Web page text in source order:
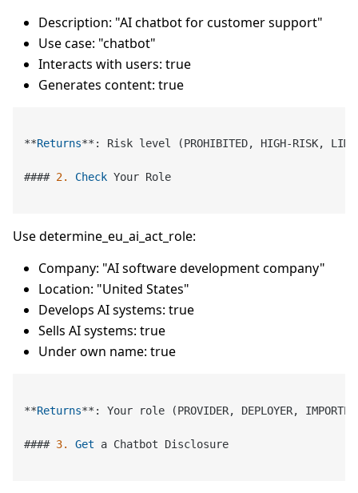
Description: "AI chatbot for customer support"
Use case: "chatbot"
Interacts with users: true
Generates content: true
**Returns** : Risk level (PROHIBITED, HIGH-RISK,
#### 2. Check Your Role
Use determine_eu_ai_act_role:
Company: "AI software development company"
Location: "United States"
Develops AI systems: true
Sells AI systems: true
Under own name: true
**Returns** : Your role (PROVIDER, DEPLOYER,
#### 3. Get a Chatbot Disclosure